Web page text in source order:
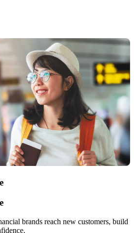
brands reach new customers, build